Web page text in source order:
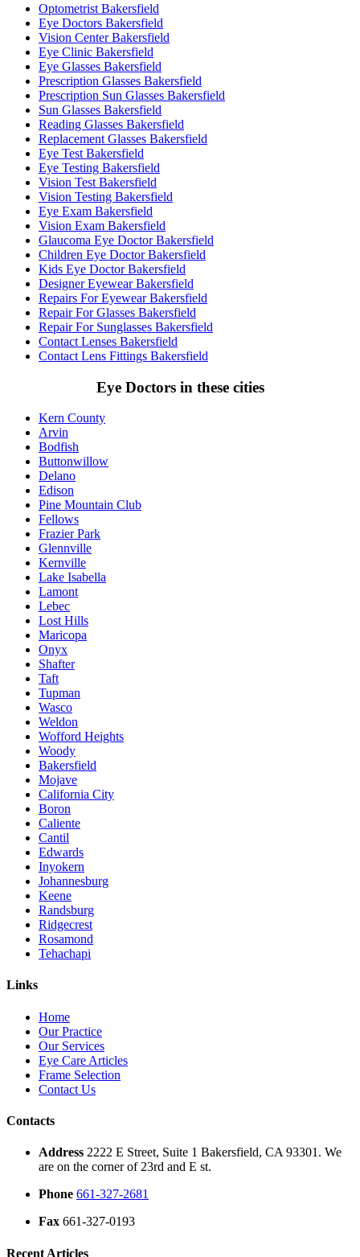
Optometrist Bakersfield
Eye Doctors Bakersfield
Vision Center Bakersfield
Eye Clinic Bakersfield
Eye Glasses Bakersfield
Prescription Glasses Bakersfield
Prescription Sun Glasses Bakersfield
Sun Glasses Bakersfield
Reading Glasses Bakersfield
Replacement Glasses Bakersfield
Eye Test Bakersfield
Eye Testing Bakersfield
Vision Test Bakersfield
Vision Testing Bakersfield
Eye Exam Bakersfield
Vision Exam Bakersfield
Glaucoma Eye Doctor Bakersfield
Children Eye Doctor Bakersfield
Kids Eye Doctor Bakersfield
Designer Eyewear Bakersfield
Repairs For Eyewear Bakersfield
Repair For Glasses Bakersfield
Repair For Sunglasses Bakersfield
Contact Lenses Bakersfield
Contact Lens Fittings Bakersfield
Eye Doctors in these cities
Kern County
Arvin
Bodfish
Buttonwillow
Delano
Edison
Pine Mountain Club
Fellows
Frazier Park
Glennville
Kernville
Lake Isabella
Lamont
Lebec
Lost Hills
Maricopa
Onyx
Shafter
Taft
Tupman
Wasco
Weldon
Wofford Heights
Woody
Bakersfield
Mojave
California City
Boron
Caliente
Cantil
Edwards
Inyokern
Johannesburg
Keene
Randsburg
Ridgecrest
Rosamond
Tehachapi
Links
Home
Our Practice
Our Services
Eye Care Articles
Frame Selection
Contact Us
Contacts
Address 2222 E Street, Suite 1 Bakersfield, CA 93301. We
are on the corner of 23rd and E st.
Phone 661-327-2681
Fax 661-327-0193
Recent Articles